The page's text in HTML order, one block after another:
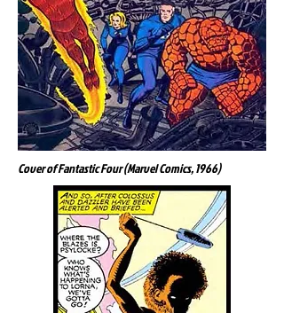
Cover of Fantastic Four (Marvel Comics, 1966)